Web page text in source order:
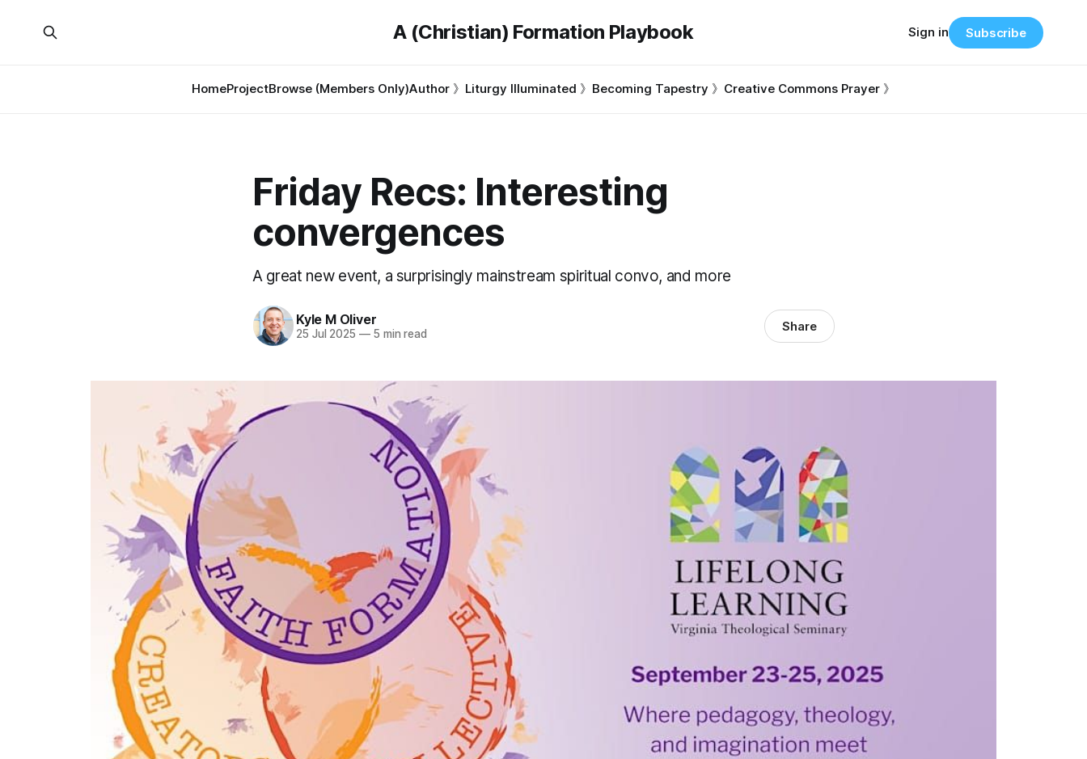
A (Christian) Formation Playbook
HomeProjectBrowse (Members Only)Author 》 Liturgy Illuminated 》 Becoming Tapestry 》 Creative Commons Prayer 》
Sign in Subscribe
Friday Recs: Interesting
convergences
A great new event, a surprisingly mainstream spiritual convo, and more
Kyle M Oliver
25 Jul 2025 —5 min read Share